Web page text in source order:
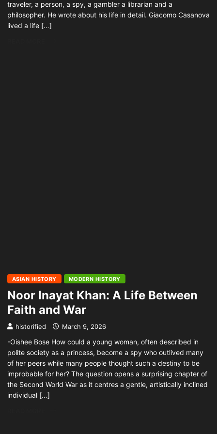
traveler, a person, a spy, a gambler a librarian and a
philosopher. He wrote about his life in detail. Giacomo Casanova
lived a life […]
ASIAN HISTORY MODERN HISTORY
Noor Inayat Khan: A Life Between
Faith and War
historified March 9, 2026
-Oishee Bose How could a young woman, often described in
polite society as a princess, become a spy who outlived many
of her peers while many people thought such a destiny to be
improbable for her? The question opens a surprising chapter of
the Second World War as it centres a gentle, artistically inclined
individual […]